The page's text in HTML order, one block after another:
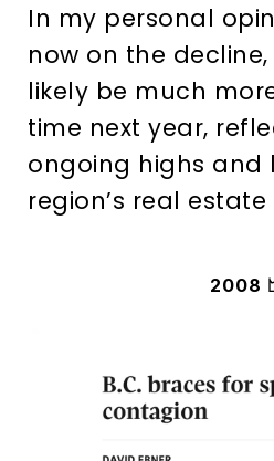
In my personal
now on the
likely be much
time next year,
ongoing highs and
region’s real estate
2008